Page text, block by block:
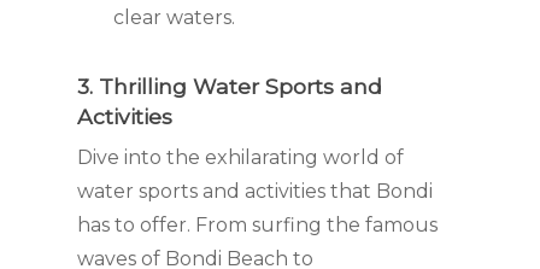
clear waters.
3. Thrilling Water Sports and
Activities
Dive into the exhilarating world of
water sports and activities that Bondi
has to offer. From surfing the famous
waves of Bondi Beach to